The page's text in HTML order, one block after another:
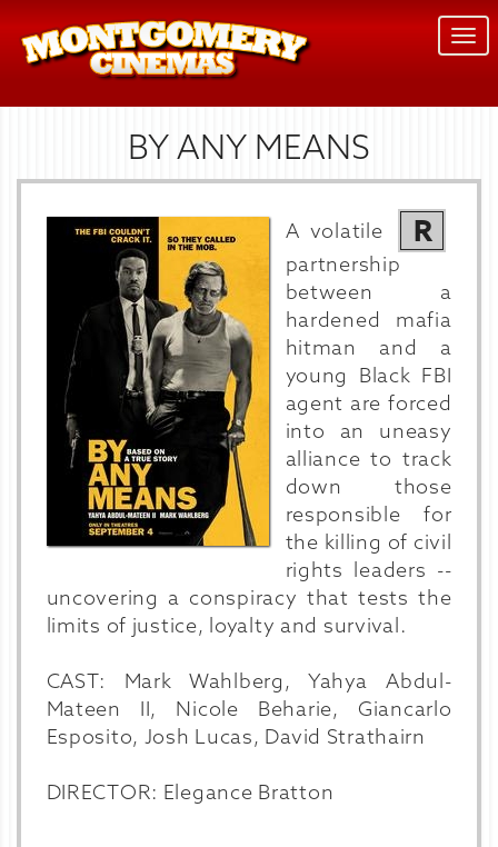
BY ANY MEANS
R
A volatile
partnership
between a
hardened mafia
hitman and a
young Black FBI
agent are forced
into an uneasy
alliance to track
down those
responsible for
the killing of civil
rights leaders --
uncovering a conspiracy that tests the
limits of justice, loyalty and survival.
CAST: Mark Wahlberg, Yahya Abdul-
Mateen II, Nicole Beharie, Giancarlo
Esposito, Josh Lucas, David Strathairn
DIRECTOR: Elegance Bratton